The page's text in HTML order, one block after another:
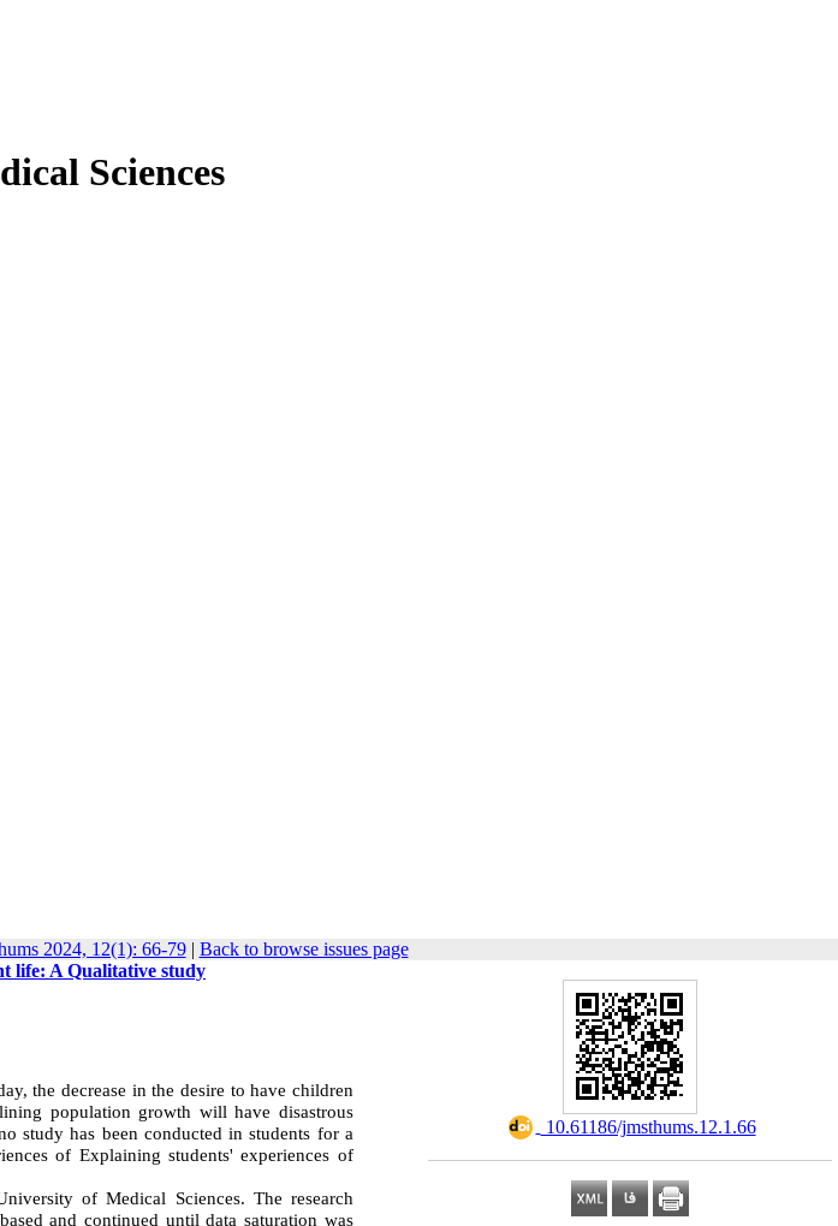
Sciences
2024, 12(1): 66-79| Back to browse issues page
‎ 10.61186/jmsthums.12.1.66
life: A Qualitative study
the decrease in the desire to have children
population growth will have disastrous
study has been conducted in students for a
of Explaining students' experiences of
of Medical Sciences. The research
and continued until data saturation was